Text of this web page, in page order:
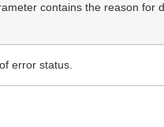
contains the reason for
error status.